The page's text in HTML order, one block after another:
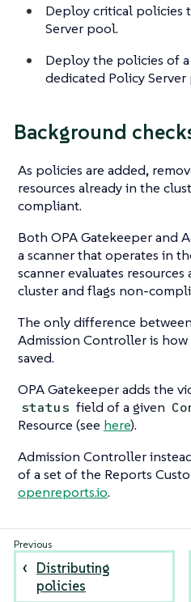
Deploy critical policies
Server pool.
Deploy the policies of
dedicated Policy
Background
As policies are added,
resources already in the
compliant.
Both OPA Gatekeeper and
a scanner that operates in
scanner evaluates
cluster and flags non-
The only difference
Admission Controller is
saved.
OPA Gatekeeper adds the
status field of a given
Resource (see here).
Admission Controller
of a set of the Reports
openreports.io.
Distributing
policies